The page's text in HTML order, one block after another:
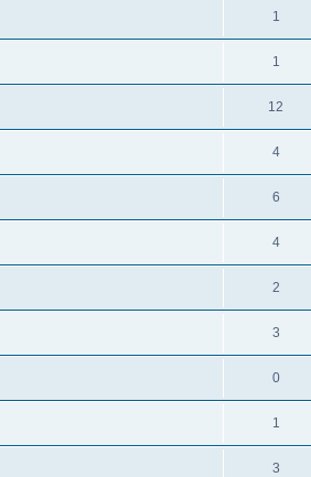
1
1
12
4
6
4
2
3
0
1
3